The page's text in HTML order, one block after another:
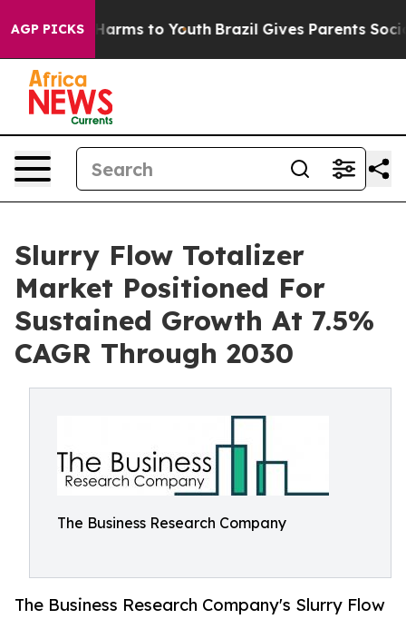
AGP PICKSHarms to Youth Brazil Gives Parents Social
Slurry Flow Totalizer
Market Positioned For
Sustained Growth At 7.5%
CAGR Through 2030
The Business Research Company
The Business Research Company's Slurry Flow